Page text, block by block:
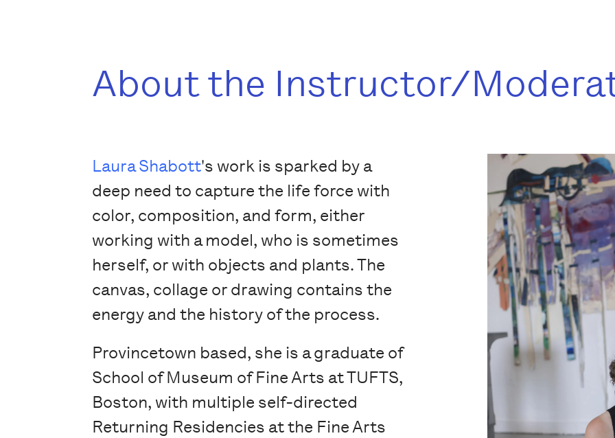
About the Instructor/
Laura Shabott's work is sparked by a
deep need to capture the life force with
color, composition, and form, either
working with a model, who is sometimes
herself, or with objects and plants. The
canvas, collage or drawing contains the
energy and the history of the process.
Provincetown based, she is a graduate of
School of Museum of Fine Arts at TUFTS,
Boston, with multiple self-directed
Returning Residencies at the Fine Arts